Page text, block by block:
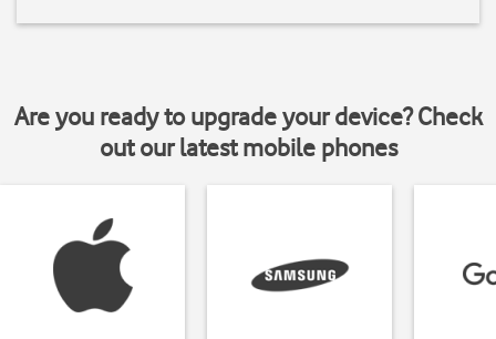
Are you ready to upgrade your device? Check
out our latest mobile phones